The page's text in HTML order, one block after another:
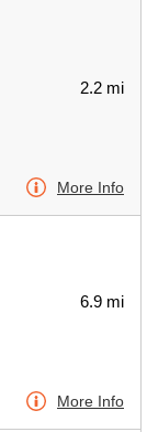
2.2 mi
More Info
6.9 mi
More Info